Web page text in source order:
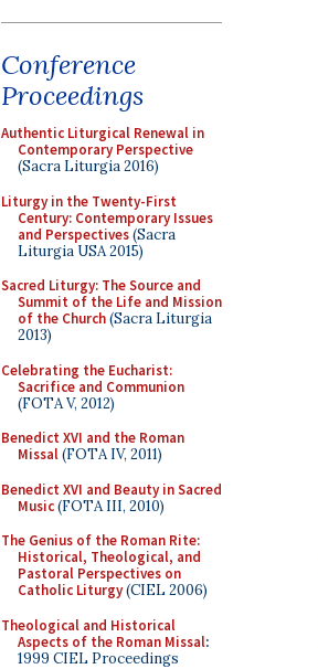
Conference
Proceedings
Authentic Liturgical Renewal in
Contemporary Perspective
(Sacra Liturgia 2016)
Liturgy in the Twenty-First
Century: Contemporary Issues
and Perspectives(Sacra
Liturgia USA 2015)
Sacred Liturgy: The Source and
Summit of the Life and Mission
of the Church(Sacra Liturgia
2013)
Celebrating the Eucharist:
Sacrifice and Communion
(FOTA V, 2012)
Benedict XVI and the Roman
Missal(FOTA IV, 2011)
Benedict XVI and Beauty in Sacred
Music(FOTA III, 2010)
The Genius of the Roman Rite:
Historical, Theological, and
Pastoral Perspectives on
Catholic Liturgy(CIEL 2006)
Theological and Historical
Aspects of the Roman Missal:
1999 CIEL Proceedings